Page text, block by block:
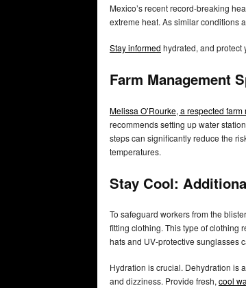
Mexico’s recent record-breaking
extreme heat. As similar conditions
Stay informed hydrated, and protect
Farm Management
Melissa O’Rourke, a respected
recommends setting up water
steps can significantly reduce the
temperatures.
Stay Cool:
To safeguard workers from the
fitting clothing. This type of clothing
hats and UV-protective sunglasses
Hydration is crucial. Dehydration is
and dizziness. Provide fresh, cool